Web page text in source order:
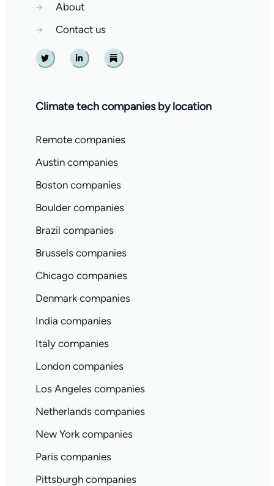
→
About
→
Contact us
Twitter Linkedin Substack
Climate tech companies by location
Remote companies
Austin companies
Boston companies
Boulder companies
Brazil companies
Brussels companies
Chicago companies
Denmark companies
India companies
Italy companies
London companies
Los Angeles companies
Netherlands companies
New York companies
Paris companies
Pittsburgh companies